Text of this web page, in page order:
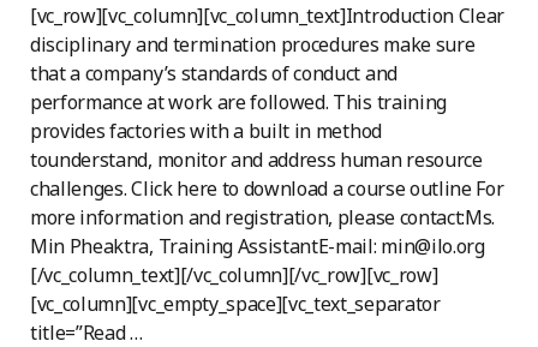
[vc_row][vc_column][vc_column_text]Introduction Clear
disciplinary and termination procedures make sure
that a company’s standards of conduct and
performance at work are followed. This training
provides factories with a built in method
tounderstand, monitor and address human resource
challenges. Click here to download a course outline For
more information and registration, please contact:Ms.
Min Pheaktra, Training AssistantE-mail: min@ilo.org
[/vc_column_text][/vc_column][/vc_row][vc_row]
[vc_column][vc_empty_space][vc_text_separator
title=”Read …